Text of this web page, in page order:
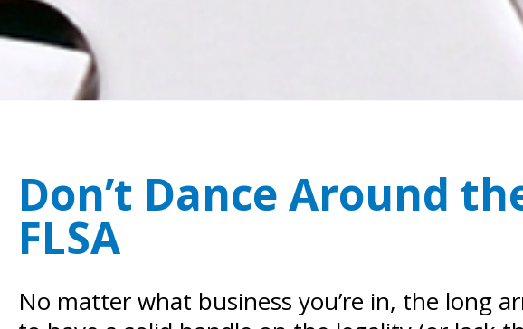
Don’t Dance Around
FLSA
No matter what business you’re in, the long